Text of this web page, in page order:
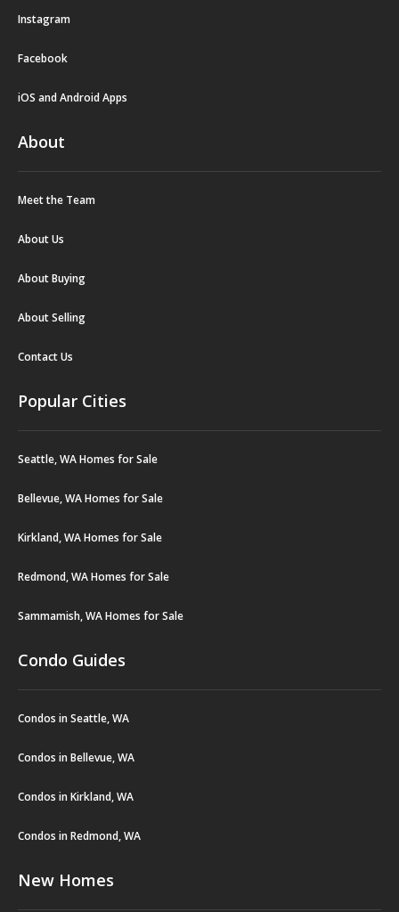
Instagram
Facebook
iOS and Android Apps
About
Meet the Team
About Us
About Buying
About Selling
Contact Us
Popular Cities
Seattle, WA Homes for Sale
Bellevue, WA Homes for Sale
Kirkland, WA Homes for Sale
Redmond, WA Homes for Sale
Sammamish, WA Homes for Sale
Condo Guides
Condos in Seattle, WA
Condos in Bellevue, WA
Condos in Kirkland, WA
Condos in Redmond, WA
New Homes